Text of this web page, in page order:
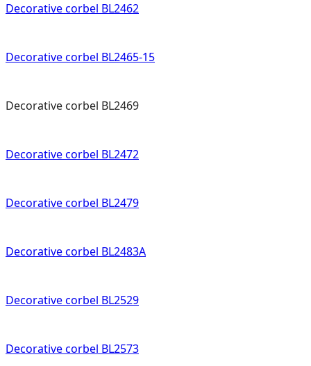
Decorative corbel BL2462
Decorative corbel BL2465-15
Decorative corbel BL2469
Decorative corbel BL2472
Decorative corbel BL2479
Decorative corbel BL2483A
Decorative corbel BL2529
Decorative corbel BL2573